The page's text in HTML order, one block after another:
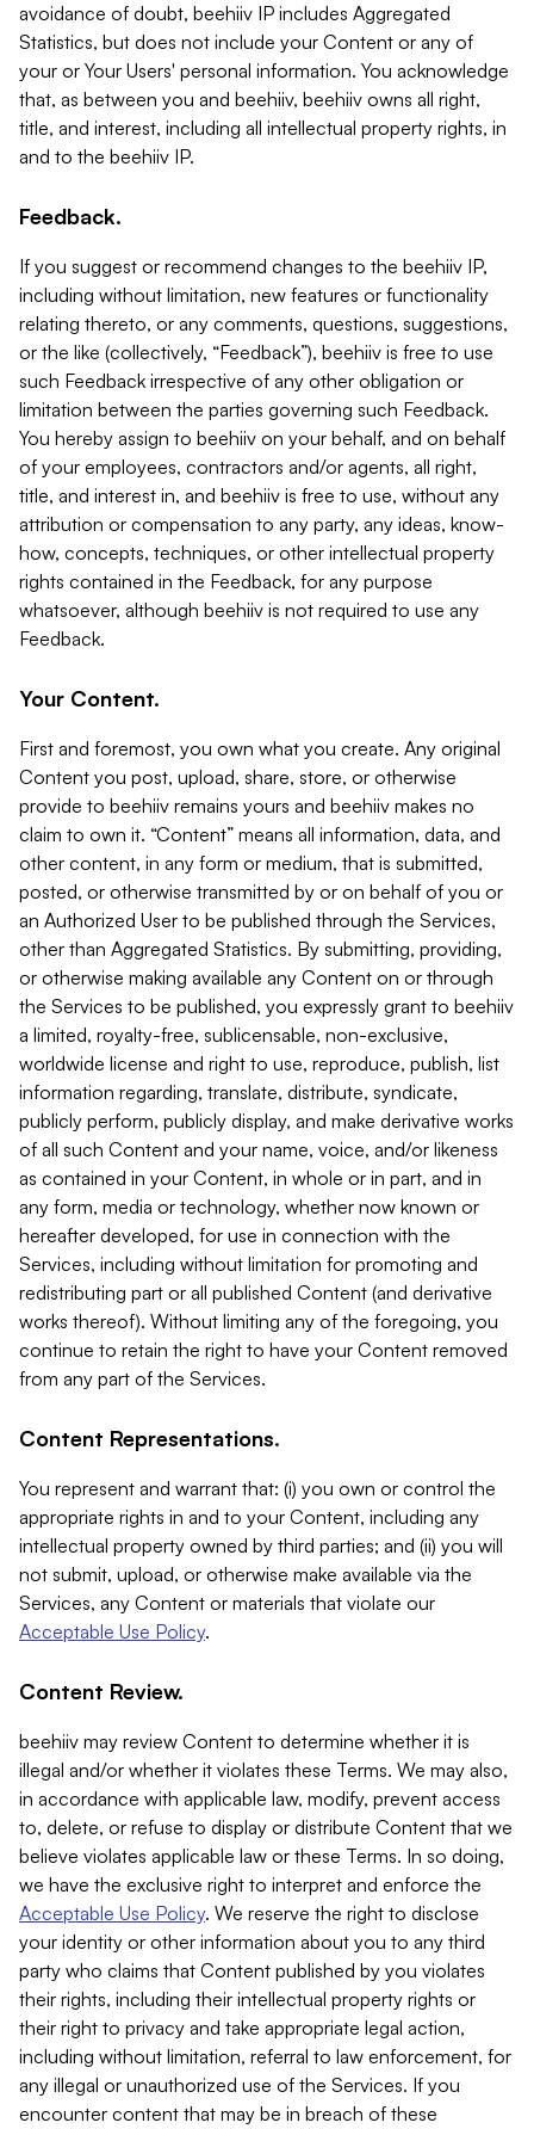
avoidance of doubt, beehiiv IP includes Aggregated
Statistics, but does not include your Content or any of
your or Your Users' personal information. You acknowledge
that, as between you and beehiiv, beehiiv owns all right,
title, and interest, including all intellectual property rights, in
and to the beehiiv IP.
Feedback.
If you suggest or recommend changes to the beehiiv IP,
including without limitation, new features or functionality
relating thereto, or any comments, questions, suggestions,
or the like (collectively, “Feedback”), beehiiv is free to use
such Feedback irrespective of any other obligation or
limitation between the parties governing such Feedback.
You hereby assign to beehiiv on your behalf, and on behalf
of your employees, contractors and/or agents, all right,
title, and interest in, and beehiiv is free to use, without any
attribution or compensation to any party, any ideas, know-
how, concepts, techniques, or other intellectual property
rights contained in the Feedback, for any purpose
whatsoever, although beehiiv is not required to use any
Feedback.
Your Content.
First and foremost, you own what you create. Any original
Content you post, upload, share, store, or otherwise
provide to beehiiv remains yours and beehiiv makes no
claim to own it. “Content” means all information, data, and
other content, in any form or medium, that is submitted,
posted, or otherwise transmitted by or on behalf of you or
an Authorized User to be published through the Services,
other than Aggregated Statistics. By submitting, providing,
or otherwise making available any Content on or through
the Services to be published, you expressly grant to beehiiv
a limited, royalty-free, sublicensable, non-exclusive,
worldwide license and right to use, reproduce, publish, list
information regarding, translate, distribute, syndicate,
publicly perform, publicly display, and make derivative works
of all such Content and your name, voice, and/or likeness
as contained in your Content, in whole or in part, and in
any form, media or technology, whether now known or
hereafter developed, for use in connection with the
Services, including without limitation for promoting and
redistributing part or all published Content (and derivative
works thereof). Without limiting any of the foregoing, you
continue to retain the right to have your Content removed
from any part of the Services.
Content Representations.
You represent and warrant that: (i) you own or control the
appropriate rights in and to your Content, including any
intellectual property owned by third parties; and (ii) you will
not submit, upload, or otherwise make available via the
Services, any Content or materials that violate our
Acceptable Use Policy.
Content Review.
beehiiv may review Content to determine whether it is
illegal and/or whether it violates these Terms. We may also,
in accordance with applicable law, modify, prevent access
to, delete, or refuse to display or distribute Content that we
believe violates applicable law or these Terms. In so doing,
we have the exclusive right to interpret and enforce the
Acceptable Use Policy. We reserve the right to disclose
your identity or other information about you to any third
party who claims that Content published by you violates
their rights, including their intellectual property rights or
their right to privacy and take appropriate legal action,
including without limitation, referral to law enforcement, for
any illegal or unauthorized use of the Services. If you
encounter content that may be in breach of these